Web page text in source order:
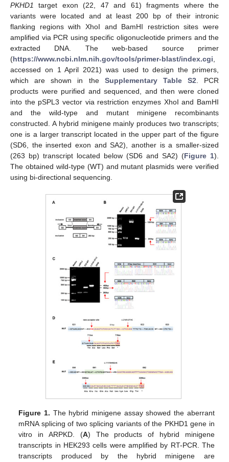
PKHD1
target exon (22, 47 and 61) fragments where the
variants were located and at least 200 bp of their intronic
flanking regions with XhoI and BamHI restriction sites were
amplified via PCR using specific oligonucleotide primers and the
extracted DNA. The web-based source primer
(https://www.ncbi.nlm.nih.gov/tools/primer-blast/index.cgi
accessed on 1 April 2021) was used to design the primers,
which are shown in the Supplementary Table S2 . PCR
products were purified and sequenced, and then were cloned
into the pSPL3 vector via restriction enzymes XhoI and BamHI
and the wild-type and mutant minigene recombinants
constructed. A hybrid minigene mainly produces two transcripts;
one is a larger transcript located in the upper part of the figure
(SD6, the inserted exon and SA2), another is a smaller-sized
(263 bp) transcript located below (SD6 and SA2) (Figure 1).
The obtained wild-type (WT) and mutant plasmids were verified
using bi-directional sequencing.
Figure 1. The hybrid minigene assay showed the aberrant
mRNA splicing of two splicing variants of the PKHD1 gene in
vitro in ARPKD. (A) The products of hybrid minigene
transcripts in HEK293 cells were amplified by RT-PCR. The
transcripts produced by the hybrid minigene are